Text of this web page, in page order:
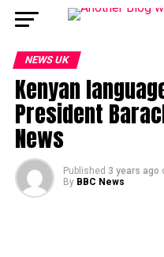
NEWS UK
Kenyan
President
News
Published 3 years ago
By BBC News